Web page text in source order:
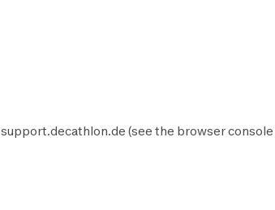
support.decathlon.de (see the browser console